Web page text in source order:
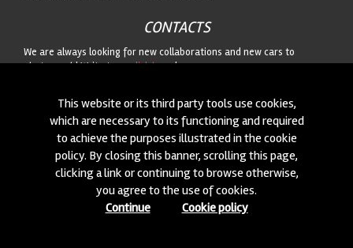
CONTACTS
We are always looking for new collaborations and new cars to
photograph! Write to usclick here!
© 2015-2026 CAR-SHOOTERS. ALL RIGHTS RESERVED.
This website or its third party tools use cookies,
which are necessary to its functioning and required
to achieve the purposes illustrated in the cookie
policy. By closing this banner, scrolling this page,
clicking a link or continuing to browse otherwise,
you agree to the use of cookies.
Continue
Cookie policy